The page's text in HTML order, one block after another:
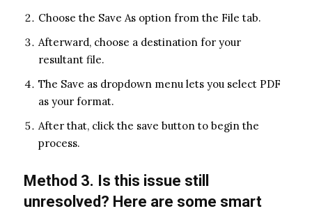
Choose the Save As option from the File tab.
Afterward, choose a destination for your
resultant file.
The Save as dropdown menu lets you select PDF
as your format.
After that, click the save button to begin the
process.
Method 3. Is this issue still
unresolved? Here are some smart